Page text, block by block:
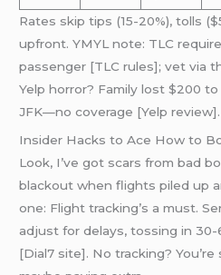
Rates skip tips (15-20%), tolls
upfront. YMYL note: TLC
passenger [TLC rules]; vet via
Yelp horror? Family lost $200 to
JFK—no coverage [Yelp
Insider Hacks to Ace How to
Look, I’ve got scars from bad
blackout when flights piled up
one: Flight tracking’s a must.
adjust for delays, tossing in
[Dial7 site]. No tracking?